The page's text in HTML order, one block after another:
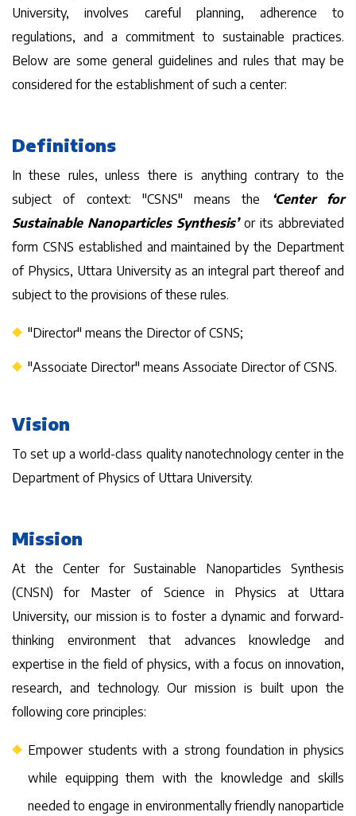
University, involves careful planning, adherence to
regulations, and a commitment to sustainable practices.
Below are some general guidelines and rules that may be
considered for the establishment of such a center:
Definitions
In these rules, unless there is anything contrary to the
subject of context: "CSNS" means the
‘Center for
Sustainable Nanoparticles Synthesis’ or its abbreviated
form CSNS established and maintained by the Department
of Physics, Uttara University as an integral part thereof and
subject to the provisions of these rules.
"Director" means the Director of CSNS;
"Associate Director" means Associate Director of CSNS.
Vision
To set up a world-class quality nanotechnology center in the
Department of Physics of Uttara University.
Mission
At the Center for Sustainable Nanoparticles Synthesis
(CNSN) for Master of Science in Physics at Uttara
University, our mission is to foster a dynamic and forward-
thinking environment that advances knowledge and
expertise in the field of physics, with a focus on innovation,
research, and technology. Our mission is built upon the
following core principles:
Empower students with a strong foundation in physics
while equipping them with the knowledge and skills
needed to engage in environmentally friendly nanoparticle